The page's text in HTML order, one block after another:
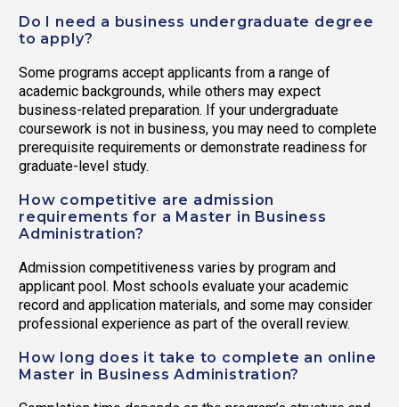
Do I need a business undergraduate degree
to apply?
Some programs accept applicants from a range of
academic backgrounds, while others may expect
business-related preparation. If your undergraduate
coursework is not in business, you may need to complete
prerequisite requirements or demonstrate readiness for
graduate-level study.
How competitive are admission
requirements for a Master in Business
Administration?
Admission competitiveness varies by program and
applicant pool. Most schools evaluate your academic
record and application materials, and some may consider
professional experience as part of the overall review.
How long does it take to complete an online
Master in Business Administration?